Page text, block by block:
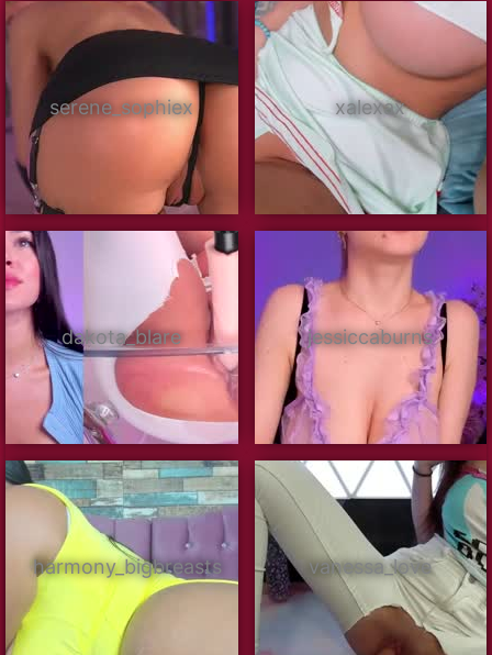
serene_sophiex xalexax
dakota_blare jessiccaburns
harmony_bigbreasts vanessa_love